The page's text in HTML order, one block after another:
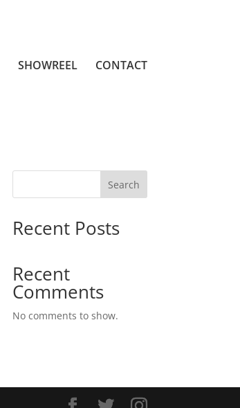
SHOWREEL CONTACT
Search
Recent Posts
Recent
Comments
No comments to show.